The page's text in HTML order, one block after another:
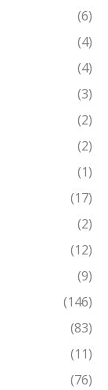
(6)
(4)
(4)
(3)
(2)
(2)
(1)
(17)
(2)
(12)
(9)
(146)
(83)
(11)
(76)